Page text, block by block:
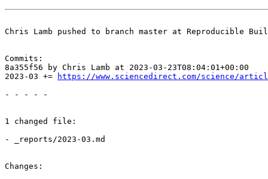
Chris Lamb pushed to branch master at Reproducible
Commits:
8a355f56 by Chris Lamb at 2023-03-23T08:04:01+00:00
2023-03 +=
https://www.sciencedirect.com/science/
- - - - -
1 changed file:
- _reports/2023-03.md
Changes: